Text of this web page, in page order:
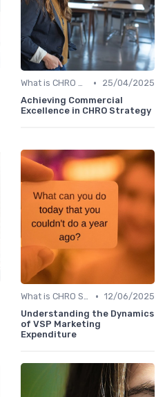
What is CHRO Strategy? •
25/04/2025
Achieving Commercial
Excellence in CHRO Strategy
What is CHRO Strategy? • 12/06/2025
Understanding the Dynamics
of VSP Marketing
Expenditure